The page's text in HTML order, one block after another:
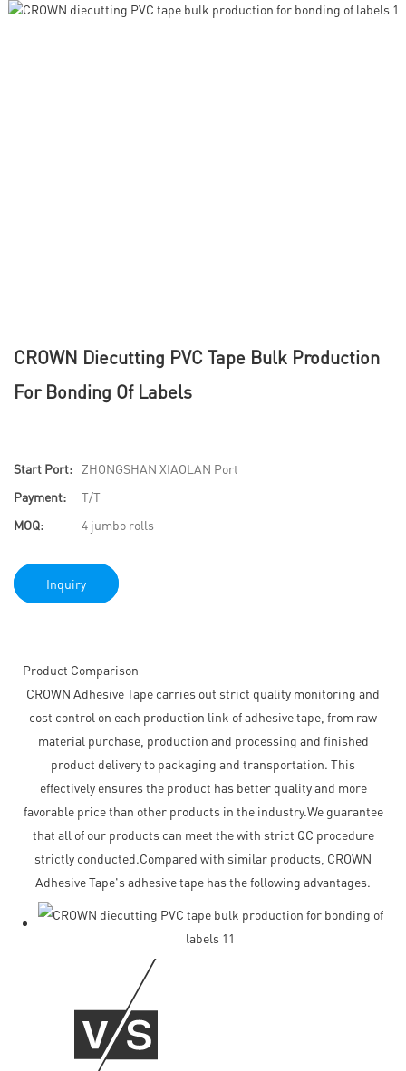
CROWN Diecutting PVC Tape Bulk Production
For Bonding Of Labels
Start Port:
ZHONGSHAN XIAOLAN Port
Payment:
T/T
MOQ:
4 jumbo rolls
Inquiry
Product Comparison
CROWN Adhesive Tape carries out strict quality monitoring and
cost control on each production link of adhesive tape, from raw
material purchase, production and processing and finished
product delivery to packaging and transportation. This
effectively ensures the product has better quality and more
favorable price than other products in the industry.We guarantee
that all of our products can meet the with strict QC procedure
strictly conducted.Compared with similar products, CROWN
Adhesive Tape's adhesive tape has the following advantages.